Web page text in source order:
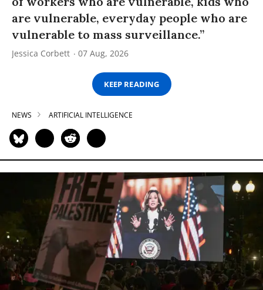
are vulnerable, everyday people who are
vulnerable to mass surveillance.”
Jessica Corbett 07 Aug, 2026
KEEP READING
NEWS ARTIFICIAL INTELLIGENCE